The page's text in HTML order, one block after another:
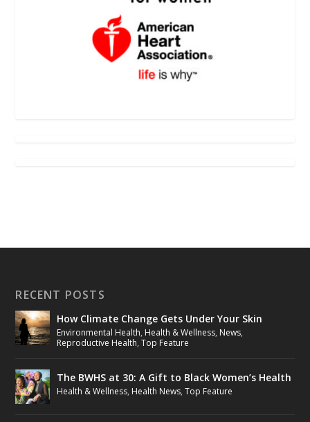
RECENT POSTS
How Climate Change Gets Under Your Skin
Environmental Health, Health & Wellness, News,
Reproductive Health,Top Feature
The BWHS at 30: A Gift to Black Women’s Health
Health & Wellness, Health News,Top Feature